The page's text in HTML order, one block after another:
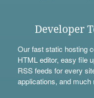
Developer
Our fast static hosting
HTML editor, easy file
RSS feeds for every
applications, and much